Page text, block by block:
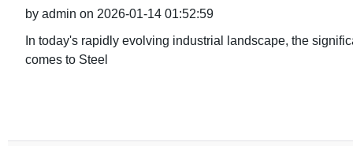
by admin on 2026-01-14 01:52:59
In today's rapidly evolving industrial landscape, the
comes to Steel